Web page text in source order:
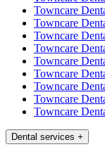
Towncare
Towncare
Towncare
Towncare
Towncare
Towncare
Towncare
Towncare
Towncare
Dental services +